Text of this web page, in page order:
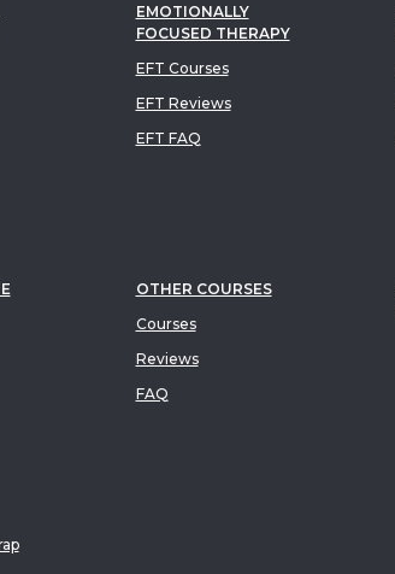
EMOTIONALLY
FOCUSED THERAPY
EFT Courses
EFT Reviews
EFT FAQ
OTHER COURSES
Courses
Reviews
FAQ